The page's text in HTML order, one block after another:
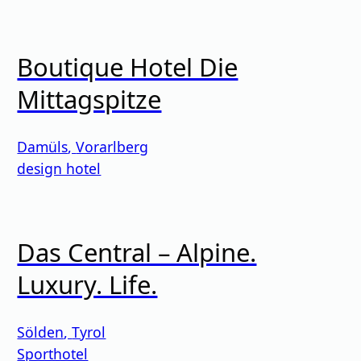
Boutique Hotel Die
Mittagspitze
Damüls,Vorarlberg
design hotel
Das Central – Alpine.
Luxury. Life.
Sölden,Tyrol
Sporthotel